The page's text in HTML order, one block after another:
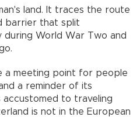
land. It traces the route
barrier that split
during World War Two and
a meeting point for people
a reminder of its
to traveling
is not in the European